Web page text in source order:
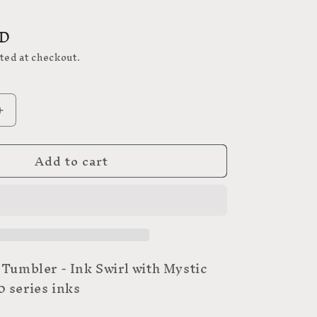
at checkout.
Increase
Add to cart
- Ink Swirl with Mystic
series inks